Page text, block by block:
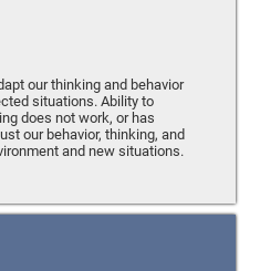
our thinking and behavior
situations. Ability to
does not work, or has
our behavior, thinking, and
and new situations.